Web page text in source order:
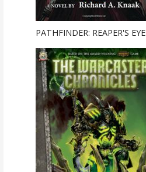
PATHFINDER: REAPER'S EYE